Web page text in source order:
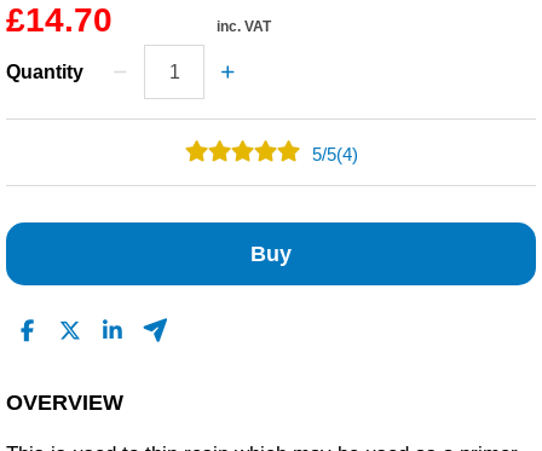
Safety / PPE
£14.70 inc. VAT
Quantity
5/5(4)
Buy
OVERVIEW